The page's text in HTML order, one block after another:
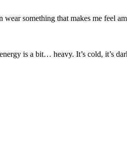
something that makes me feel
is a bit… heavy. It’s cold, it’s